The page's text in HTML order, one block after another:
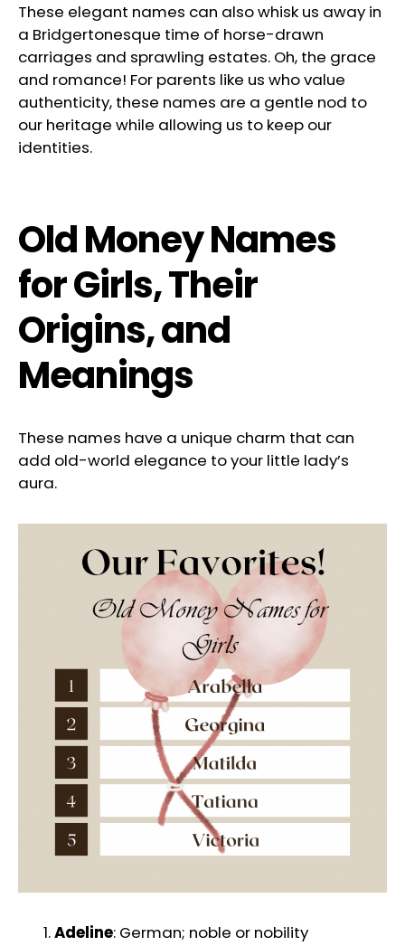
These elegant names can also whisk us away in
a Bridgertonesque time of horse-drawn
carriages and sprawling estates. Oh, the grace
and romance! For parents like us who value
authenticity, these names are a gentle nod to
our heritage while allowing us to keep our
identities.
Old Money Names
for Girls, Their
Origins, and
Meanings
These names have a unique charm that can
add old-world elegance to your little lady’s
aura.
Adeline: German; noble or nobility